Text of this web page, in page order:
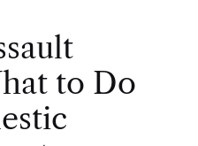
to Do